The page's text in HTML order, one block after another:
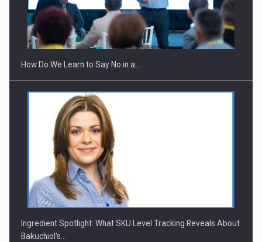
Webinar - Business Evolution-RETHINK STRATEGY-Finantare
Investitii Digitalizare
How Do We Learn to Say No in a…
Ingredient Spotlight: What SKU Level Tracking Reveals About
Bakuchiol's…